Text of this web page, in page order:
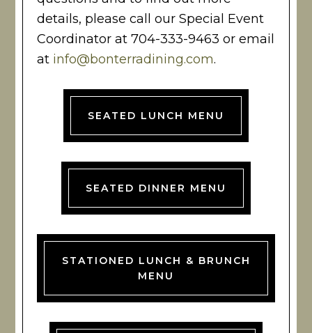
details, please call our Special Event
Coordinator at 704-333-9463 or email
at info@bonterradining.com.
SEATED LUNCH MENU
SEATED DINNER MENU
STATIONED LUNCH & BRUNCH
MENU